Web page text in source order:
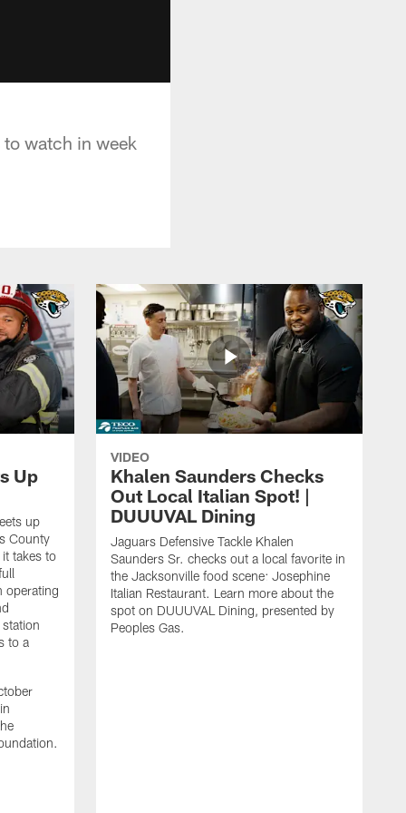
watch in week
Up
up
County
takes to
operating
to a
VIDEO
Khalen Saunders Checks
Out Local Italian Spot! |
DUUUVAL Dining
Jaguars Defensive Tackle Khalen
Saunders Sr. checks out a local favorite in
the Jacksonville food scene: Josephine
Italian Restaurant. Learn more about the
spot on DUUUVAL Dining, presented by
Peoples Gas.